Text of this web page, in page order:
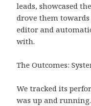
leads, showcased
drove them
editor and
with.
The Outcomes:
We tracked its
was up and